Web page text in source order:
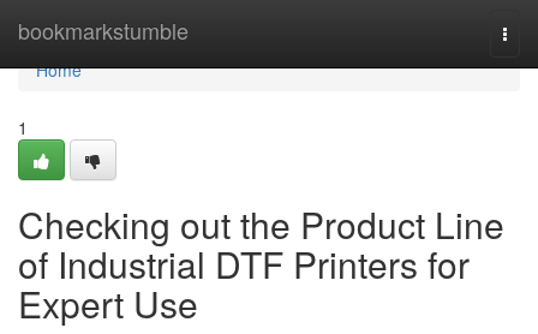
bookmarkstumble
Home
Home
1
Checking out the Product Line
of Industrial DTF Printers for
Expert Use